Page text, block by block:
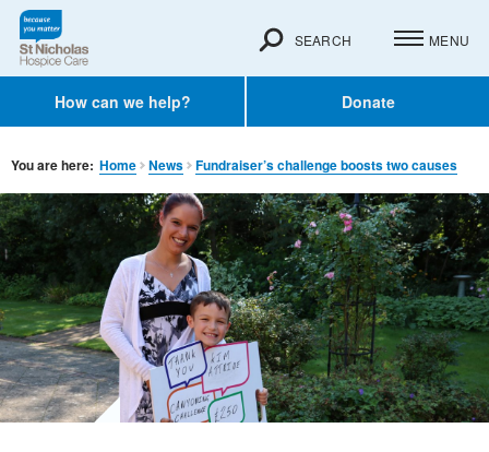
How can we help? Donate
SEARCH MENU
You are here: Home News Fundraiser’s challenge boosts two causes